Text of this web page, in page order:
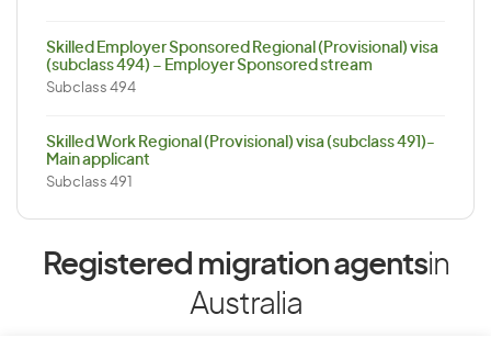
Skilled Employer Sponsored Regional (Provisional) visa
(subclass 494) – Employer Sponsored stream
Subclass 494
Skilled Work Regional (Provisional) visa (subclass 491)-
Main applicant
Subclass 491
Registered migration agentsin
Australia